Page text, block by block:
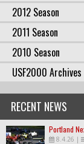
2012 Season
2011 Season
2010 Season
USF2000 Archives
RECENT NEWS
Portland
8.4.26 |